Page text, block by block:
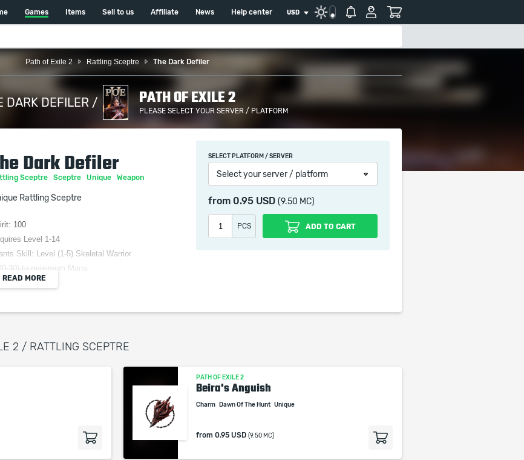
Games Items Sell to us Affiliate News Help center USD
Path of Exile 2 Rattling Sceptre The Dark Defiler
DARK DEFILER / PATH OF EXILE 2
PLEASE SELECT YOUR SERVER / PLATFORM
Dark Defiler
Sceptre Sceptre Unique Weapon
Rattling Sceptre
100
Level 1-14
Skill: Level (1-5) Skeletal Warrior
30) to maximum Mana
10) to Intelligance
5% of Damage as Chaos Damage per Undead
which only contains the time invested in
purposes and remains the property
their creator and owner. During the service we
not use any third party automatization
READ MORE
SELECT PLATFORM / SERVER
Select your server / platform
from 0.95 USD (9.50 MC)
PCS ADD TO CART
2 / RATTLING SCEPTRE
PATH OF EXILE 2
Beira's Anguish
Charm Dawn Of The Hunt Unique
from 0.95 USD (9.50 MC)